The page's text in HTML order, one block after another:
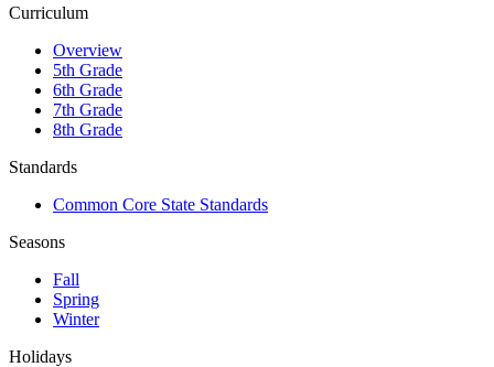
Curriculum
Overview
5th Grade
6th Grade
7th Grade
8th Grade
Standards
Common Core State Standards
Seasons
Fall
Spring
Winter
Holidays